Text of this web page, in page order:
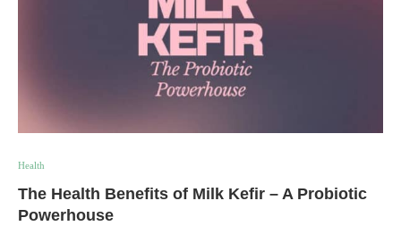
Health
The Health Benefits of Milk Kefir – A Probiotic
Powerhouse